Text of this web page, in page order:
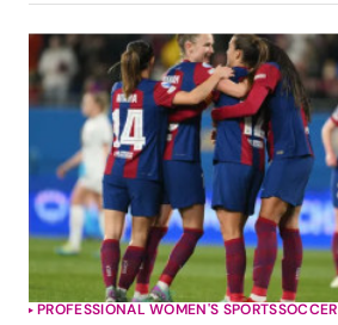
PROFESSIONAL WOMEN'S SPORTSSOCCER